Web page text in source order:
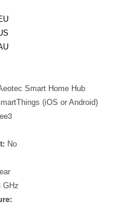
Smart Home Hub
(iOS or Android)
No
GHz